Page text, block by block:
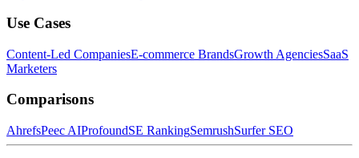
Use Cases
Content-Led CompaniesE-commerce BrandsGrowth AgenciesSaaS
Marketers
Comparisons
AhrefsPeec AIProfoundSE RankingSemrushSurfer SEO